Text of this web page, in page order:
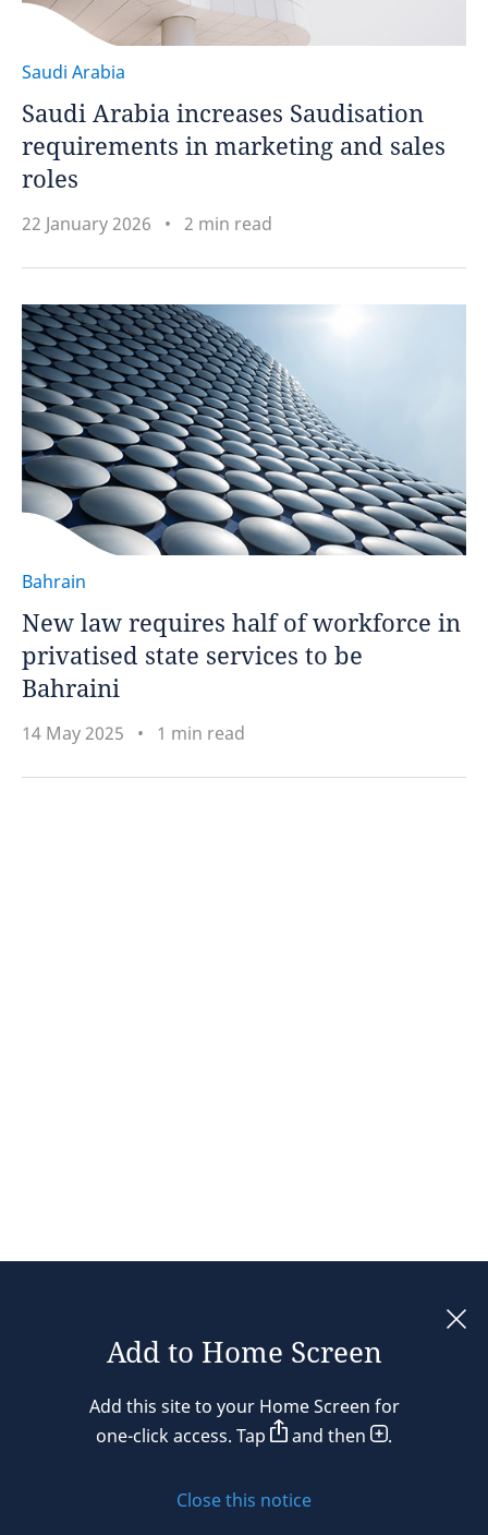
Saudi Arabia
Saudi Arabia increases Saudisation
requirements in marketing and sales
roles
22 January 2026 2 min read
Bahrain
New law requires half of workforce in
privatised state services to be
Bahraini
14 May 2025 1 min read
Add to Home Screen
Add this site to your Home Screen for
one-click access. Tap
and then .
Close this notice
Legal notices
Privacy policy